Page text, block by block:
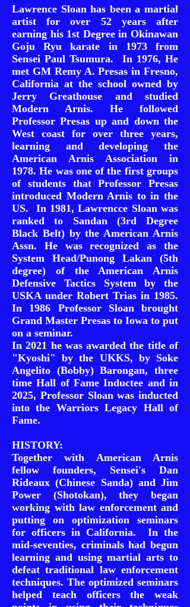
Lawrence Sloan has been a martial
artist for over 52 years after
earning his 1st Degree in Okinawan
Goju Ryu karate in 1973 from
Sensei Paul Tsumura. In 1976, He
met GM Remy A. Presas in Fresno,
California at the school owned by
Jerry Greathouse and studied
Modern Arnis. He followed
Professor Presas up and down the
West coast for over three years,
learning and developing the
American Arnis Association in
1978. He was one of the first groups
of students that Professor Presas
introduced Modern Arnis to in the
US. In 1981, Lawrencce Sloan was
ranked to Sandan (3rd Degree
Black Belt) by the American Arnis
Assn. He was recognized as the
System Head/Punong Lakan (5th
degree) of the American Arnis
Defensive Tactics System by the
USKA under Robert Trias in 1985.
In 1986 Professor Sloan brought
Grand Master Presas to Iowa to put
on a seminar.
In 2021 he was awarded the title of
"Kyoshi" by the UKKS, by Soke
Angelito (Bobby) Barongan, three
time Hall of Fame Inductee and in
2025, Professor Sloan was inducted
into the Warriors Legacy Hall of
Fame.
HISTORY:
Together with American Arnis
fellow founders, Sensei's Dan
Rideaux (Chinese Sanda) and Jim
Power (Shotokan), they began
working with law enforcement and
putting on optimization seminars
for officers in California. In the
mid-seventies, criminals had begun
learning and using martial arts to
defeat traditional law enforcement
techniques. The optimized seminars
helped teach officers the weak